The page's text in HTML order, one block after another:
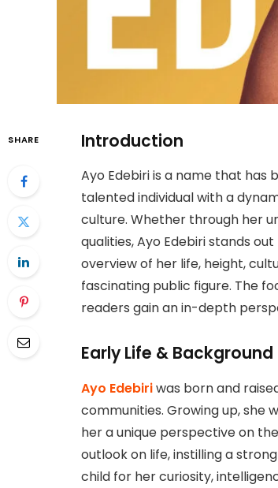
SHARE Introduction
Ayo Edebiri is a name that has
talented individual with a
culture. Whether through her
qualities, Ayo Edebiri stands
overview of her life, height,
fascinating public figure. The
readers gain an in-depth
Early Life & Background
Ayo Edebiriwas born and
communities. Growing up, she
her a unique perspective on
outlook on life, instilling a
child for her curiosity,